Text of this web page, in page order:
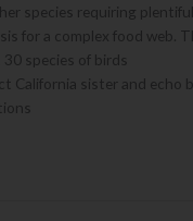
species requiring
for a complex food web.
species of birds
California sister and echo